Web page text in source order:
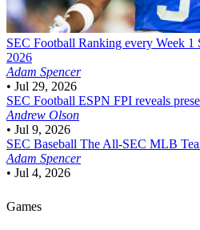
SEC Football Ranking every Week 1
2026
Adam Spencer
• Jul 29, 2026
SEC Football ESPN FPI reveals
Andrew Olson
• Jul 9, 2026
SEC Baseball The All-SEC MLB
Adam Spencer
• Jul 4, 2026
Games